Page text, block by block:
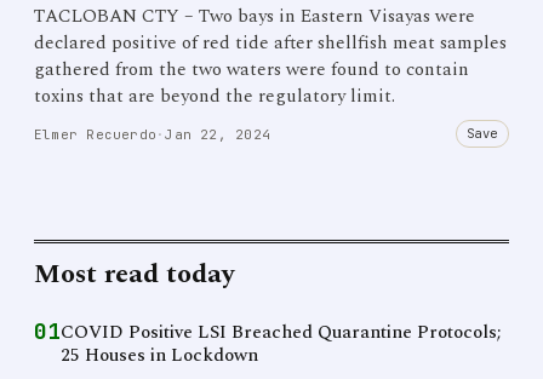
TACLOBAN CTY – Two bays in Eastern Visayas were
declared positive of red tide after shellfish meat samples
gathered from the two waters were found to contain
toxins that are beyond the regulatory limit.
Elmer Recuerdo ·Jan 22, 2024 Save
Most read today
01COVID Positive LSI Breached Quarantine Protocols;
25 Houses in Lockdown